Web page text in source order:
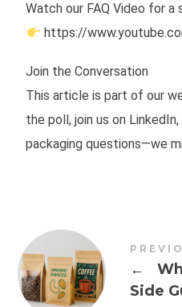
Watch our FAQ Video for a
https://
Join the Conversation
This article is part of our
the poll, join us on
packaging questions—we
←
Side